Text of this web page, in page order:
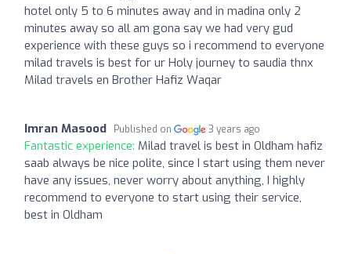
hotel only 5 to 6 minutes away and in madina only 2
minutes away so all am gona say we had very gud
experience with these guys so i recommend to everyone
milad travels is best for ur Holy journey to saudia thnx
Milad travels en Brother Hafiz Waqar
Imran Masood Published on 3 years ago
Fantastic experience: Milad travel is best in Oldham hafiz
saab always be nice polite, since I start using them never
have any issues, never worry about anything, I highly
recommend to everyone to start using their service,
best in Oldham